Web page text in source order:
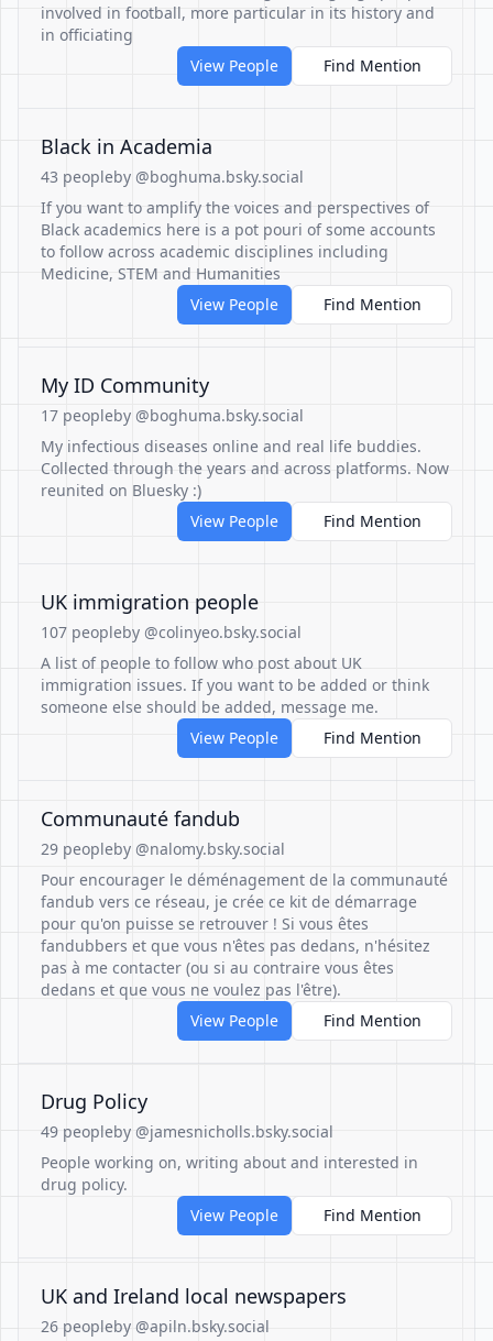
involved in football, more particular in its history and
in officiating
View People
Find Mention
Black in Academia
43 peopleby @boghuma.bsky.social
If you want to amplify the voices and perspectives of
Black academics here is a pot pouri of some accounts
to follow across academic disciplines including
Medicine, STEM and Humanities
View People
Find Mention
My ID Community
17 peopleby @boghuma.bsky.social
My infectious diseases online and real life buddies.
Collected through the years and across platforms. Now
reunited on Bluesky :)
View People
Find Mention
UK immigration people
107 peopleby @colinyeo.bsky.social
A list of people to follow who post about UK
immigration issues. If you want to be added or think
someone else should be added, message me.
View People
Find Mention
Communauté fandub
29 peopleby @nalomy.bsky.social
Pour encourager le déménagement de la communauté
fandub vers ce réseau, je crée ce kit de démarrage
pour qu'on puisse se retrouver ! Si vous êtes
fandubbers et que vous n'êtes pas dedans, n'hésitez
pas à me contacter (ou si au contraire vous êtes
dedans et que vous ne voulez pas l'être).
View People
Find Mention
Drug Policy
49 peopleby @jamesnicholls.bsky.social
People working on, writing about and interested in
drug policy.
View People
Find Mention
UK and Ireland local newspapers
26 peopleby @apiln.bsky.social